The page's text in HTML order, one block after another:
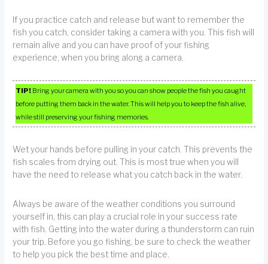
If you practice catch and release but want to remember the
fish you catch, consider taking a camera with you. This fish will
remain alive and you can have proof of your fishing
experience, when you bring along a camera.
TIP! Bring your camera with you so you can show people the fish you caught
before putting them back in the water. This will help you to keep the fish alive,
while still preserving your fishing memories.
Wet your hands before pulling in your catch. This prevents the
fish scales from drying out. This is most true when you will
have the need to release what you catch back in the water.
Always be aware of the weather conditions you surround
yourself in, this can play a crucial role in your success rate
with fish. Getting into the water during a thunderstorm can ruin
your trip. Before you go fishing, be sure to check the weather
to help you pick the best time and place.